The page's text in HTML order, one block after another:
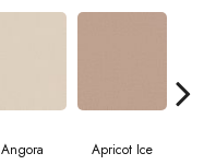
Angora Apricot Ice